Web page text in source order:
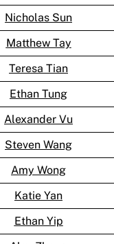
Nicholas Sun
Matthew Tay
Teresa Tian
Ethan Tung
Alexander Vu
Steven Wang
Amy Wong
Katie Yan
Ethan Yip